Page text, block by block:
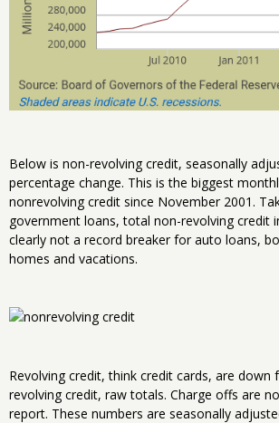
Below is non-revolving credit, seasonally
percentage change. This is the biggest
nonrevolving credit since November 2001.
government loans, total non-revolving credit
clearly not a record breaker for auto loans,
homes and vacations.
Revolving credit, think credit cards, are down
revolving credit, raw totals. Charge offs are
report. These numbers are seasonally